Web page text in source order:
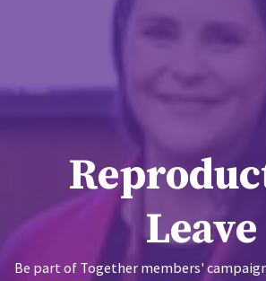
Leave
Be part of Together members'